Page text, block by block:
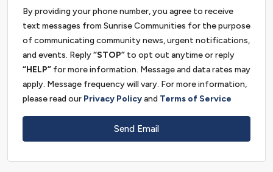
By providing your phone number, you agree to receive
text messages from Sunrise Communities for the purpose
of communicating community news, urgent notifications,
and events. Reply“STOP” to opt out anytime or reply
“HELP” for more information. Message and data rates may
apply. Message frequency will vary. For more information,
please read our Privacy Policyand Terms of Service
Send Email